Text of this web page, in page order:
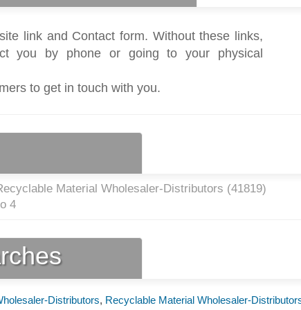
link and Contact form. Without these links,
you by phone or going to your physical
to get in touch with you.
Material Wholesaler-Distributors (41819)
4
Distributors, Recyclable Material Wholesaler-